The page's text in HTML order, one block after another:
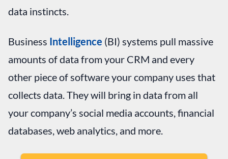
data instincts.
Business Intelligence (BI) systems pull massive
amounts of data from your CRM and every
other piece of software your company uses that
collects data. They will bring in data from all
your company’s social media accounts, financial
databases, web analytics, and more.